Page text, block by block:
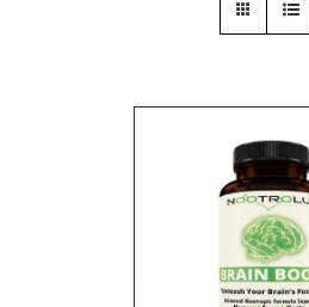
Rated5.00
out of 5
DETAILS